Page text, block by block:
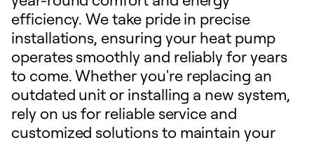
efficiency. We take pride in precise
installations, ensuring your heat pump
operates smoothly and reliably for years
to come. Whether you're replacing an
outdated unit or installing a new system,
rely on us for reliable service and
customized solutions to maintain your